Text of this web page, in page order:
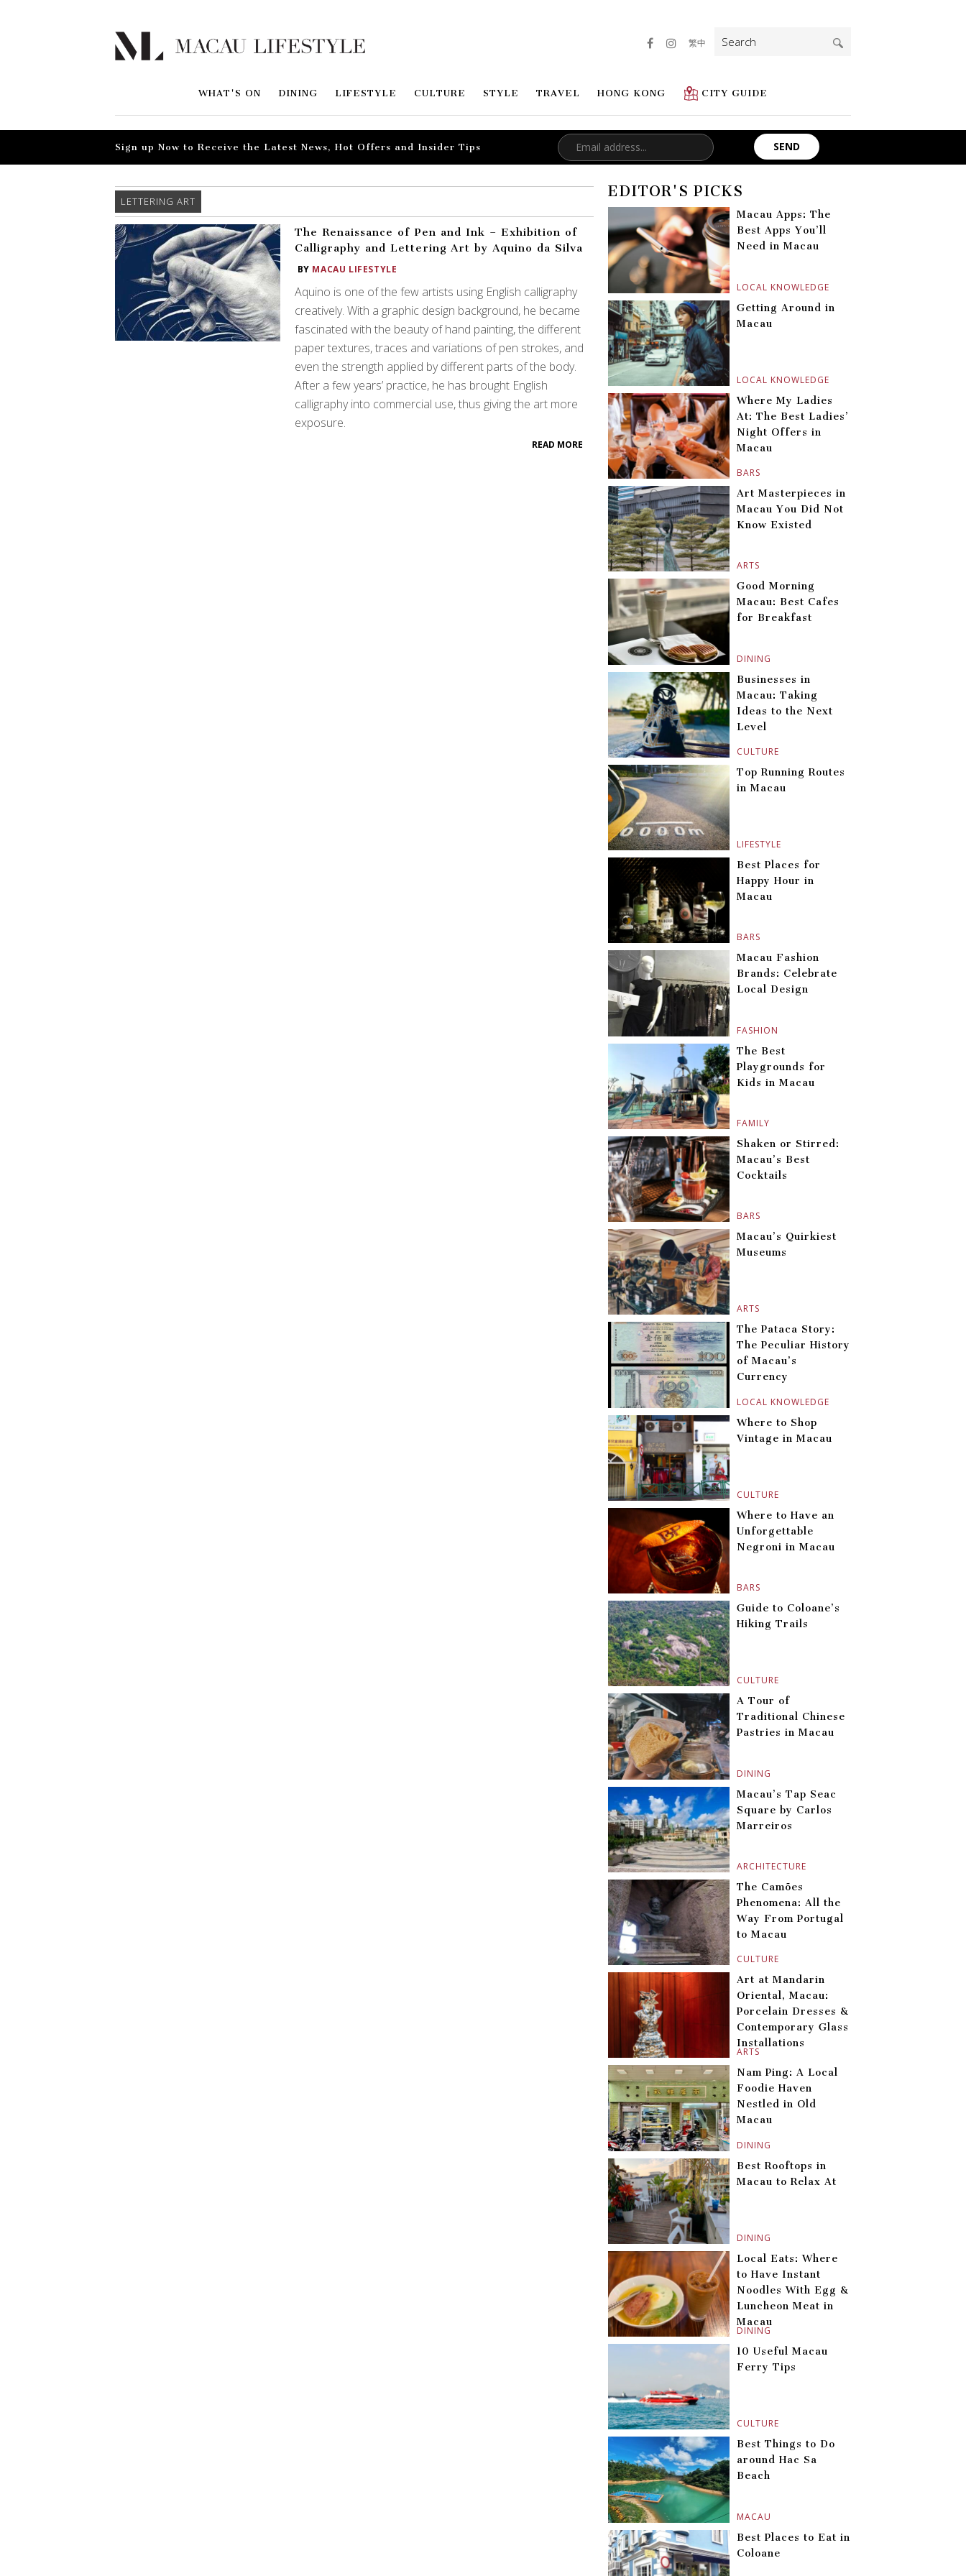
WHAT'S ON DINING LIFESTYLE CULTURE STYLE TRAVEL HONG KONG CITY GUIDE
繁中
Search
for:
Sign up Now to Receive the Latest News, Hot Offers and Insider Tips
LETTERING ART
The Renaissance of Pen and Ink – Exhibition of
Calligraphy and Lettering Art by Aquino da Silva
BY MACAU LIFESTYLE
Aquino is one of the few artists using English calligraphy
creatively. With a graphic design background, he became
fascinated with the beauty of hand painting, the different
paper textures, traces and variations of pen strokes, and
even the strength applied by different parts of the body.
After a few years’ practice, he has brought English
calligraphy into commercial use, thus giving the art more
exposure.
READ MORE
EDITOR'S PICKS
LOCAL KNOWLEDGE
Macau Apps: The
Best Apps You’ll
Need in Macau
LOCAL KNOWLEDGE
Getting Around in
Macau
BARS
Where My Ladies
At: The Best Ladies’
Night Offers in
Macau
ARTS
Art Masterpieces in
Macau You Did Not
Know Existed
DINING
Good Morning
Macau: Best Cafes
for Breakfast
CULTURE
Businesses in
Macau: Taking
Ideas to the Next
Level
LIFESTYLE
Top Running Routes
in Macau
BARS
Best Places for
Happy Hour in
Macau
FASHION
Macau Fashion
Brands: Celebrate
Local Design
FAMILY
The Best
Playgrounds for
Kids in Macau
BARS
Shaken or Stirred:
Macau’s Best
Cocktails
ARTS
Macau’s Quirkiest
Museums
LOCAL KNOWLEDGE
The Pataca Story:
The Peculiar History
of Macau’s
Currency
CULTURE
Where to Shop
Vintage in Macau
BARS
Where to Have an
Unforgettable
Negroni in Macau
CULTURE
Guide to Coloane’s
Hiking Trails
DINING
A Tour of
Traditional Chinese
Pastries in Macau
ARCHITECTURE
Macau’s Tap Seac
Square by Carlos
Marreiros
CULTURE
The Camões
Phenomena: All the
Way From Portugal
to Macau
ARTS
Art at Mandarin
Oriental, Macau:
Porcelain Dresses &
Contemporary Glass
Installations
DINING
Nam Ping: A Local
Foodie Haven
Nestled in Old
Macau
DINING
Best Rooftops in
Macau to Relax At
DINING
Local Eats: Where
to Have Instant
Noodles With Egg &
Luncheon Meat in
Macau
CULTURE
10 Useful Macau
Ferry Tips
MACAU
Best Things to Do
around Hac Sa
Beach
Best Places to Eat in
Coloane